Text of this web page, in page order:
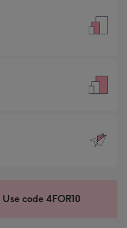
code 4FOR10